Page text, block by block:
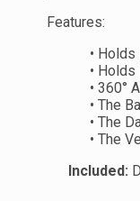
Features:
•
•
• 360°
• The
• The
• The
Included: